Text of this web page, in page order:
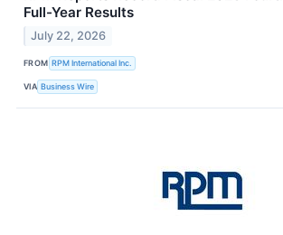
Full-Year Results
July 22, 2026
FROM RPM International Inc.
VIA Business Wire